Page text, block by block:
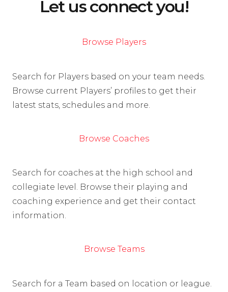
Let us connect you!
Browse Players
Search for Players based on your team needs.
Browse current Players’ profiles to get their
latest stats, schedules and more.
Browse Coaches
Search for coaches at the high school and
collegiate level. Browse their playing and
coaching experience and get their contact
information.
Browse Teams
Search for a Team based on location or league.